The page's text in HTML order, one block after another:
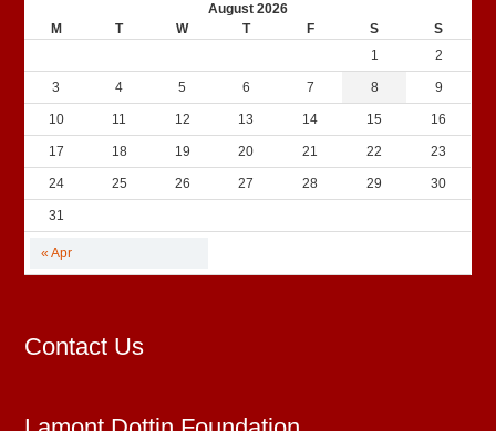
August 2026
M
T W T F S S
« Apr
1 2
3 4 5 6 7 8 9
10 11 12 13 14 15 16
17 18 19 20 21 22 23
24 25 26 27 28 29 30
31
Contact Us